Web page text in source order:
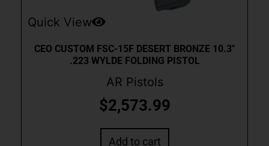
Quick View
CEO CUSTOM FSC-15F DESERT BRONZE 10.3″
.223 WYLDE FOLDING PISTOL
AR Pistols
$2,573.99
Add to cart